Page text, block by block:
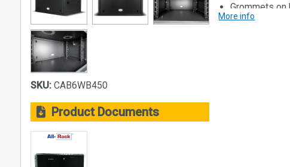
SKU: CAB6WB450
Product Documents
Grommets
not wall
More info